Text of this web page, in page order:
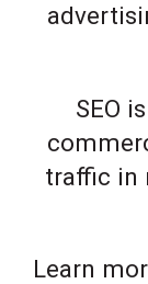
SEO
traffic in
Learn